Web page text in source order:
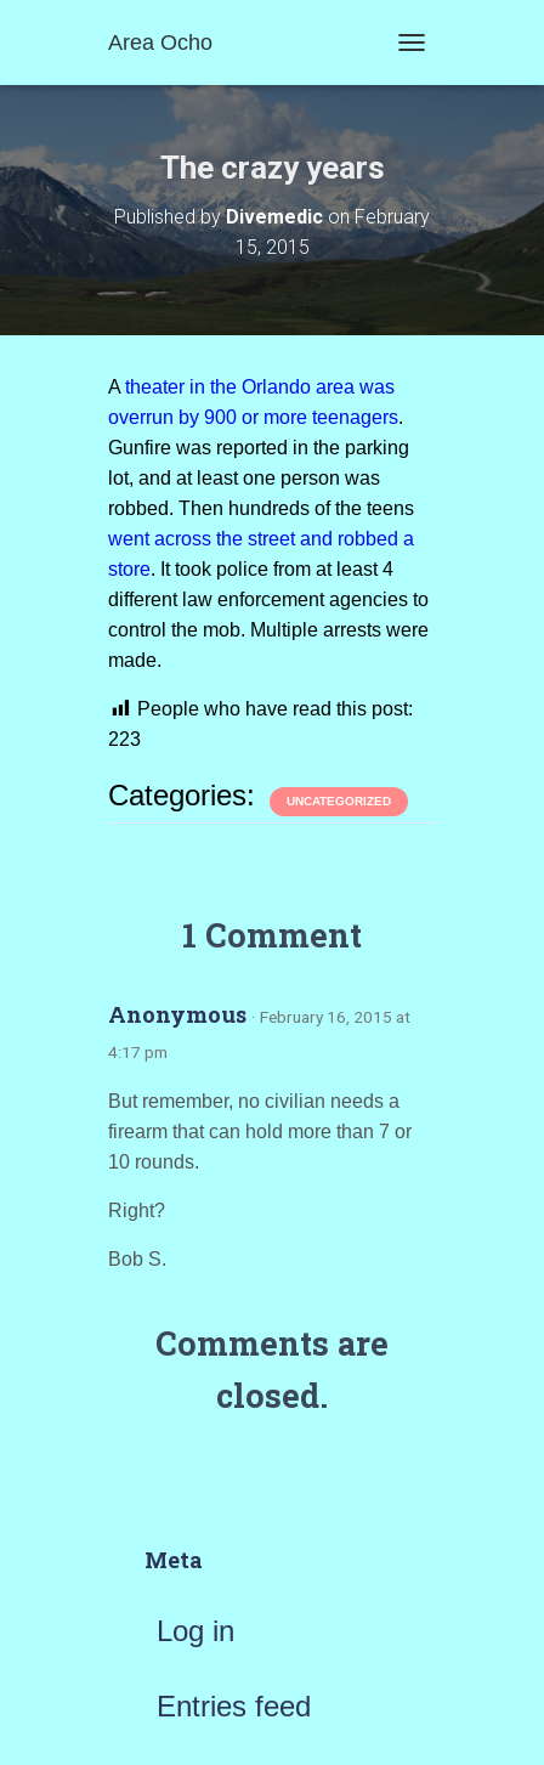
Area Ocho
O
N
A
T
The crazy years
Published byDivemediconFebruary
15, 2015
Atheater in the Orlando area was
overrun by 900 or more teenagers.
Gunfire was reported in the parking
lot, and at least one person was
robbed. Then hundreds of the teens
went across the street and robbed a
store. It took police from at least 4
different law enforcement agencies to
control the mob. Multiple arrests were
made.
People who have read this post:
223
Categories: UNCATEGORIZED
1 Comment
Anonymous · February 16, 2015 at
4:17 pm
But remember, no civilian needs a
firearm that can hold more than 7 or
10 rounds.
Right?
Bob S.
Comments are
closed.
Meta
Log in
Entries feed